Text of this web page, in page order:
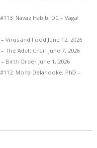
Navaz Habib, DC – Vagal
– Virus and Food June 12, 2026
– The Adult Chair June 7, 2026
– Birth Order June 1, 2026
Mona Delahooke, PhD –